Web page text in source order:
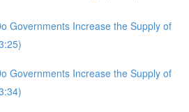
Governments Increase the Supply of
Governments Increase the Supply of